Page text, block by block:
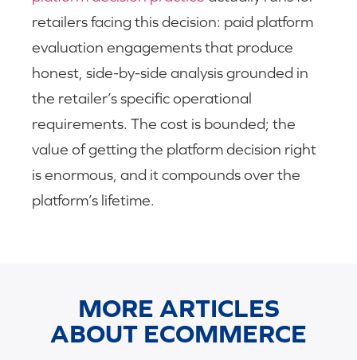
retailers facing this decision: paid platform
evaluation engagements that produce
honest, side-by-side analysis grounded in
the retailer’s specific operational
requirements. The cost is bounded; the
value of getting the platform decision right
is enormous, and it compounds over the
platform’s lifetime.
MORE ARTICLES
ABOUT ECOMMERCE